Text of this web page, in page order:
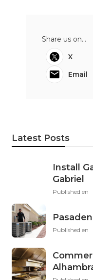
Share us on...
X
Email
Latest Posts
Install
Gabriel
Published en
Published en